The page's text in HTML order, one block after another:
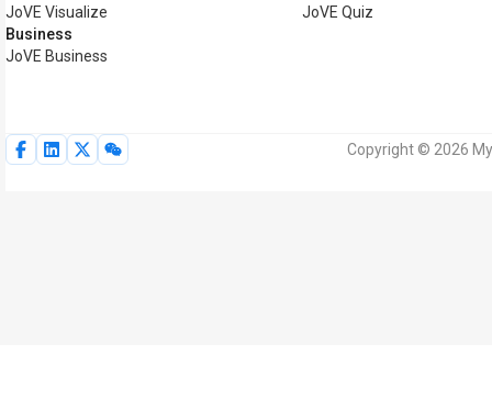
JoVE Visualize
Business
JoVE Business
JoVE Quiz
Copyright © 2026